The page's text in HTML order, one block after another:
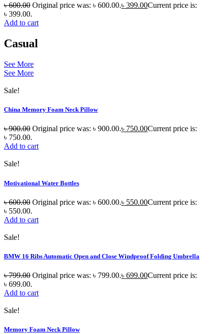
৳600.00 Original price was: ৳ 600.00.৳ 399.00Current price is:
৳ 399.00.
Add to cart
Casual
See More
See More
Sale!
China Memory Foam Neck Pillow
৳900.00 Original price was: ৳ 900.00.৳ 750.00Current price is:
৳ 750.00.
Add to cart
Sale!
Motivational Water Bottles
৳600.00 Original price was: ৳ 600.00.৳ 550.00Current price is:
৳ 550.00.
Add to cart
Sale!
BMW 16 Ribs Automatic Open and Close Windproof Folding Umbrella
৳799.00 Original price was: ৳ 799.00.৳ 699.00Current price is:
৳ 699.00.
Add to cart
Sale!
Memory Foam Neck Pillow